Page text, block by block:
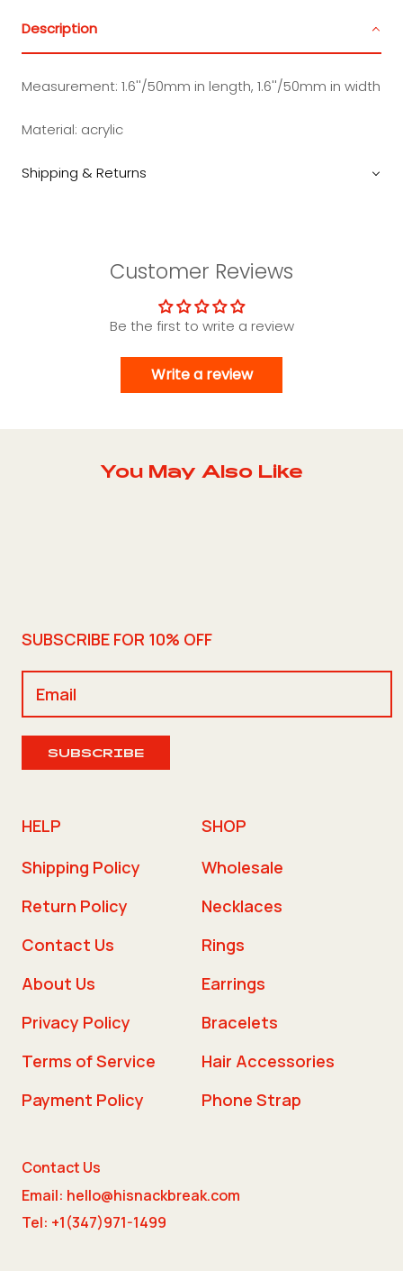
Description
Measurement: 1.6''/50mm in length, 1.6''/50mm in width
Material: acrylic
Shipping & Returns
Customer Reviews
Be the first to write a review
Write a review
You May Also Like
SUBSCRIBE FOR 10% OFF
SUBSCRIBE
HELP
Shipping Policy
Return Policy
Contact Us
About Us
Privacy Policy
Terms of Service
Payment Policy
SHOP
Wholesale
Necklaces
Rings
Earrings
Bracelets
Hair Accessories
Phone Strap
Contact Us
Email: hello@hisnackbreak.com
Tel: +1(347)971-1499